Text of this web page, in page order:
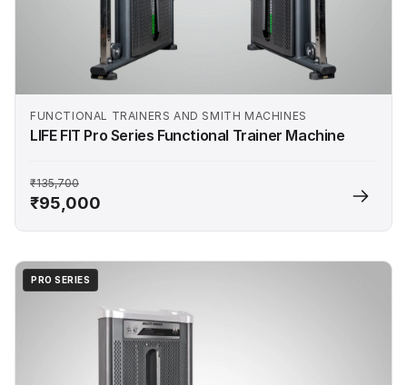
FUNCTIONAL TRAINERS AND SMITH MACHINES
LIFE FIT Pro Series Functional Trainer Machine
₹135,700
₹95,000
PRO SERIES